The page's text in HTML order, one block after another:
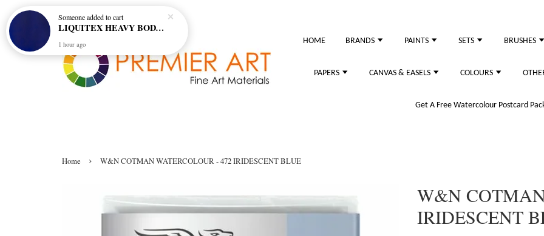
HOME BRANDS PAINTS SETS BRUSHES
PAPERS CANVAS & EASELS COLOURS
Get A Free Watercolour Postcard
Home › W&N COTMAN WATERCOLOUR - 472 IRIDESCENT BLUE
W&N
IRIDESCENT
Someoneadded to cart
LIQUITEX HEAVY BODY ARTIST ACRYLIC 59ML - 380 ULTRAMARINE BLUE (GREEN SHADE) (S1)
1 hour ago